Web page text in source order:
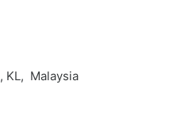
, KL, Malaysia